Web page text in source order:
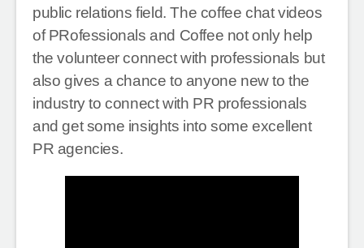
public relations field. The coffee chat videos
of PRofessionals and Coffee not only help
the volunteer connect with professionals but
also gives a chance to anyone new to the
industry to connect with PR professionals
and get some insights into some excellent
PR agencies.